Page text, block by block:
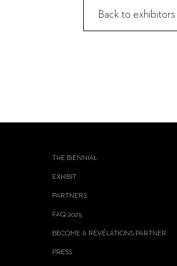
Back to exhibitors
THE BIENNIAL
EXHIBIT
PARTNERS
FAQ 2025
BECOME A RÉVÉLATIONS PARTNER
PRESS